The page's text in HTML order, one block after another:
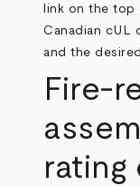
link on the top
Canadian cUL
and the
Fire-